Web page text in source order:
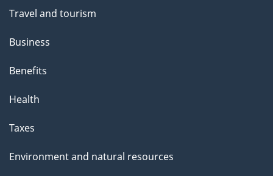
Travel and tourism
Business
Benefits
Health
Taxes
Environment and natural resources